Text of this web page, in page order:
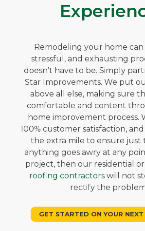
Remodeling your home can
stressful, and exhausting
doesn’t have to be. Simply
Star Improvements. We put
above all else, making sure
comfortable and content
home improvement process.
100% customer satisfaction,
the extra mile to ensure just
anything goes awry at any
project, then our residential
roofing contractors will not
rectify the
GET STARTED ON YOUR